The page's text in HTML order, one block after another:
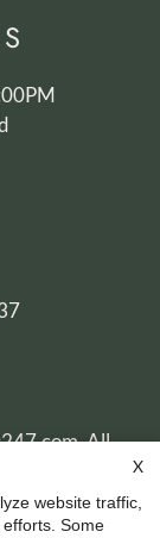
. All
to copyright
|Terms of
X
website traffic,
Some